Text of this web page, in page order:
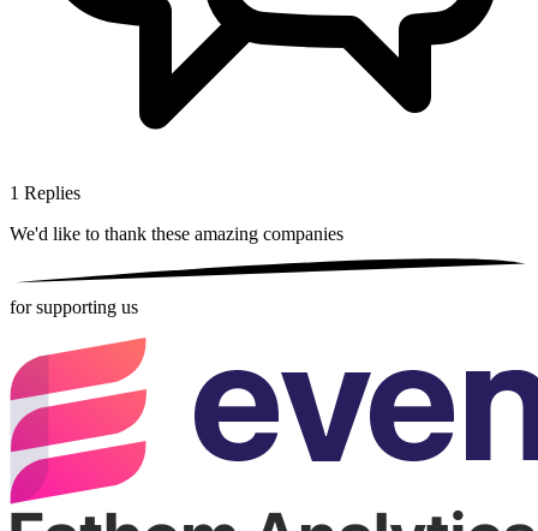
1 Replies
We'd like to thank these amazing companies
for supporting us